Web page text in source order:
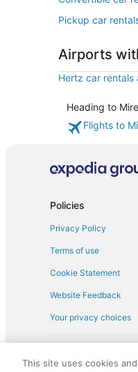
Pickup car
Airports
Hertz car rentals
Heading to
Flights to
Policies
Privacy Policy
Terms of use
Cookie Statement
Website Feedback
Your privacy choices
discounts on such
This site uses cookies